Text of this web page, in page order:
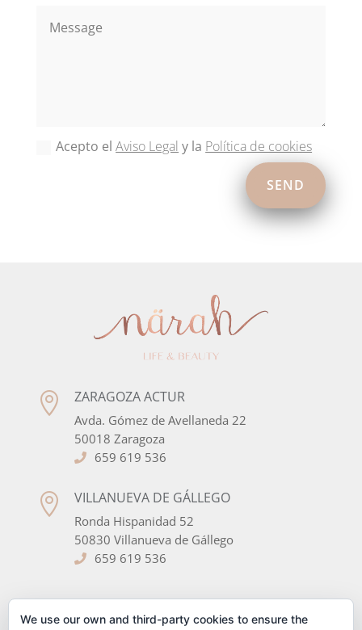
Acepto elAviso Legal y la Política de cookies
SEND
 ZARAGOZA ACTUR
Avda. Gómez de Avellaneda 22
50018 Zaragoza
659 619 536
 VILLANUEVA DE GÁLLEGO
Ronda Hispanidad 52
50830 Villanueva de Gállego
659 619 536
We use our own and third-party cookies to ensure the